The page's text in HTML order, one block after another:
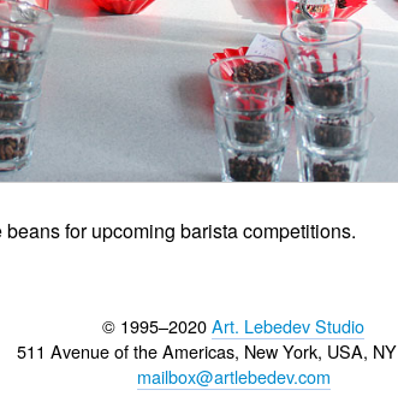
for upcoming barista competitions.
© 1995–2020Art. Lebedev Studio
511 Avenue of the Americas, New York, USA, NY
mailbox@artlebedev.com